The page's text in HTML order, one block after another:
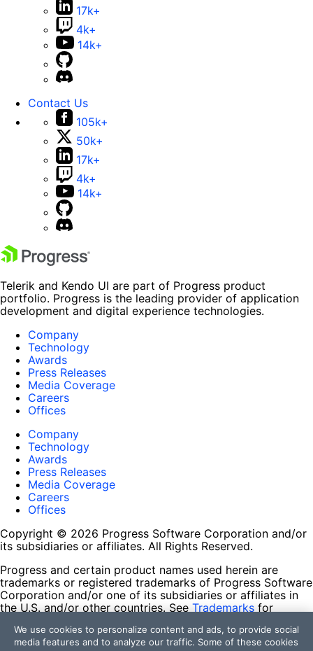
17k+
4k+
14k+
Contact Us
105k+
50k+
17k+
4k+
14k+
Telerik and Kendo UI are part of Progress product
portfolio. Progress is the leading provider of application
development and digital experience technologies.
Company
Technology
Awards
Press Releases
Media Coverage
Careers
Offices
Company
Technology
Awards
Press Releases
Media Coverage
Careers
Offices
Copyright © 2026 Progress Software Corporation and/or
its subsidiaries or affiliates. All Rights Reserved.
Progress and certain product names used herein are
trademarks or registered trademarks of Progress Software
Corporation and/or one of its subsidiaries or affiliates in
the U.S. and/or other countries. See Trademarks for
contained herein are reserved by their respective owners
and their inclusion does not imply an endorsement,
We use cookies to personalize content and ads, to provide social
media features and to analyze our traffic. Some of these cookies